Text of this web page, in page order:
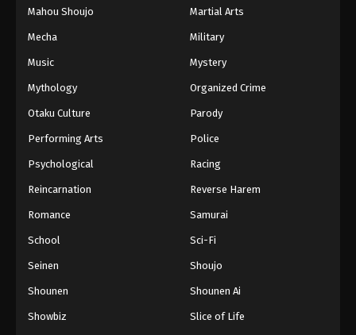
Mahou Shoujo Martial Arts
Mecha Military
Music Mystery
Mythology Organized Crime
Otaku Culture Parody
Performing Arts Police
Psychological Racing
Reincarnation Reverse Harem
Romance Samurai
School Sci-Fi
Seinen Shoujo
Shounen Shounen Ai
Showbiz Slice of Life